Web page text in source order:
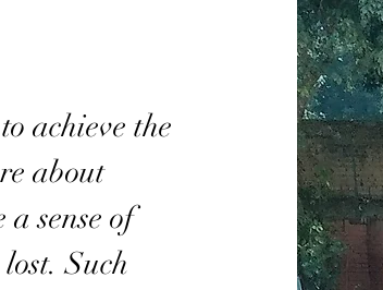
achieve the
about
sense of
Such